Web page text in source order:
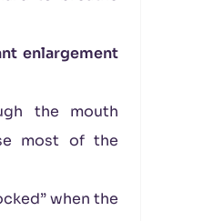
enlargement
the mouth
most of the
when the